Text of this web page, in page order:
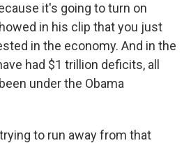
it's going to turn on
in his clip that you just
in the economy. And in the
had $1 trillion deficits, all
under the Obama
to run away from that